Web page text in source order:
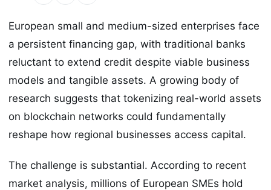
European small and medium-sized enterprises face
a persistent financing gap, with traditional banks
reluctant to extend credit despite viable business
models and tangible assets. A growing body of
research suggests that tokenizing real-world assets
on blockchain networks could fundamentally
reshape how regional businesses access capital.
The challenge is substantial. According to recent
market analysis, millions of European SMEs hold